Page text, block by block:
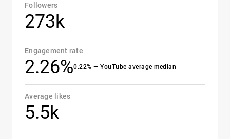
Followers
273k
Engagement rate
2.26%0.22% — YouTube average median
Average likes
5.5k